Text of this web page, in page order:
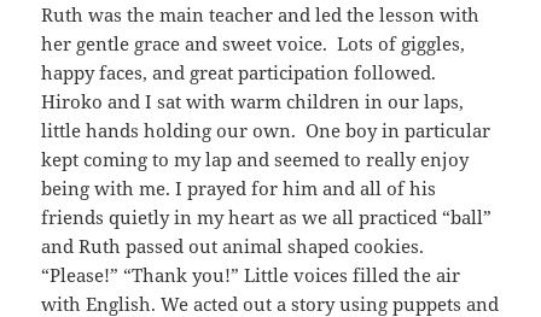
Ruth was the main teacher and led the lesson with
her gentle grace and sweet voice. Lots of giggles,
happy faces, and great participation followed.
Hiroko and I sat with warm children in our laps,
little hands holding our own. One boy in particular
kept coming to my lap and seemed to really enjoy
being with me. I prayed for him and all of his
friends quietly in my heart as we all practiced “ball”
and Ruth passed out animal shaped cookies.
“Please!” “Thank you!” Little voices filled the air
with English. We acted out a story using puppets and